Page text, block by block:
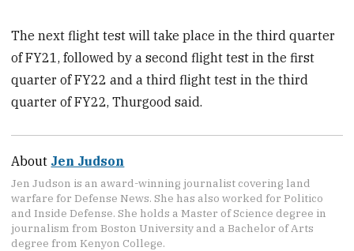
The next flight test will take place in the third quarter
of FY21, followed by a second flight test in the first
quarter of FY22 and a third flight test in the third
quarter of FY22, Thurgood said.
About Jen Judson
Jen Judson is an award-winning journalist covering land
warfare for Defense News. She has also worked for Politico
and Inside Defense. She holds a Master of Science degree in
journalism from Boston University and a Bachelor of Arts
degree from Kenyon College.